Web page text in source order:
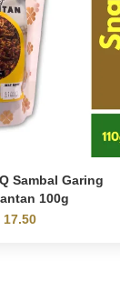
Sambal Garing
100g
17.50